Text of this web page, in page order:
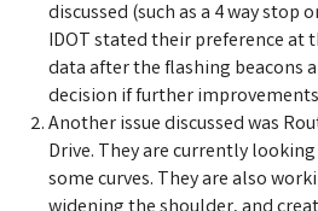
discussed (such as a 4 way stop
IDOT stated their preference
data after the flashing beacons
decision if further
Another issue discussed was
Drive. They are currently
some curves. They are also